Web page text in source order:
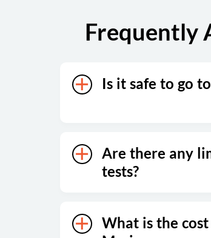
Frequently
Is it safe to go
Are there any
tests?
What is the